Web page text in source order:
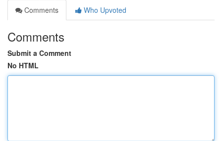
Comments
Who Upvoted
Comments
Submit a Comment
No HTML